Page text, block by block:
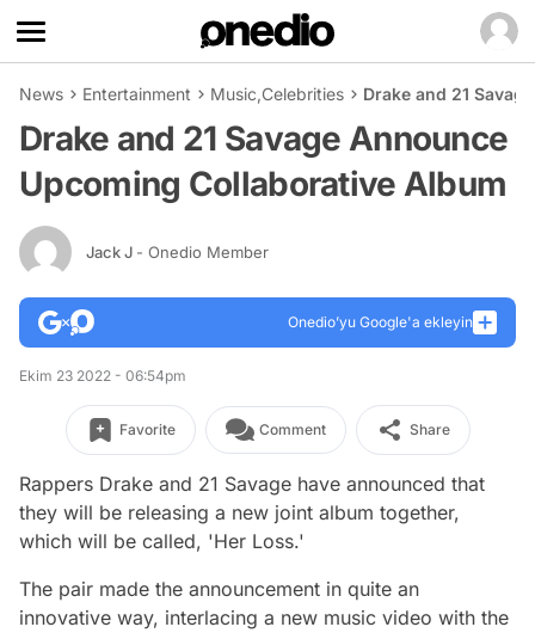
News Entertainment Music,Celebrities Drake and 21
Drake and 21 Savage Announce
Upcoming Collaborative Album
Jack J - Onedio Member
Onedio’yu Google'a ekleyin
Ekim 23 2022 - 06:54pm
Favorite Comment Share
Rappers Drake and 21 Savage have announced that
they will be releasing a new joint album together,
which will be called, 'Her Loss.'
The pair made the announcement in quite an
innovative way, interlacing a new music video with the